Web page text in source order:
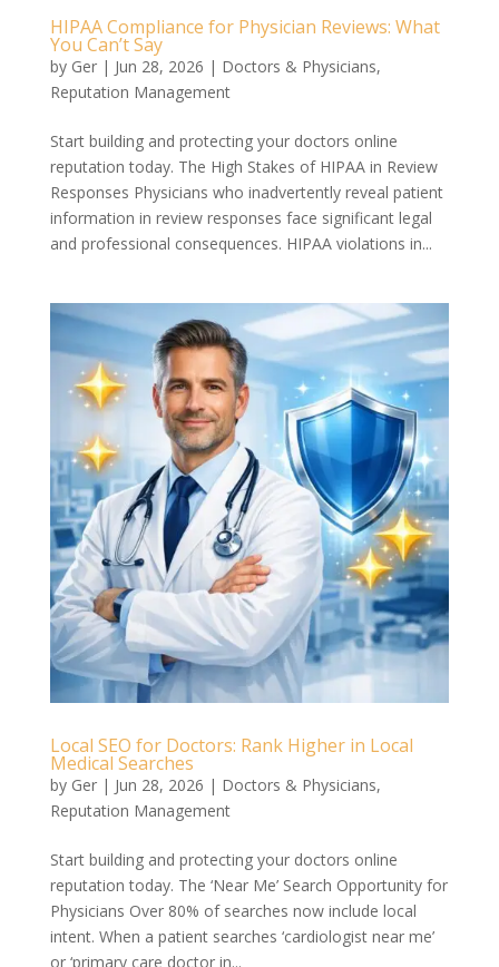
HIPAA Compliance for Physician Reviews: What
You Can’t Say
by Ger| Jun 28, 2026 | Doctors & Physicians,
Reputation Management
Start building and protecting your doctors online
reputation today. The High Stakes of HIPAA in Review
Responses Physicians who inadvertently reveal patient
information in review responses face significant legal
and professional consequences. HIPAA violations in...
Local SEO for Doctors: Rank Higher in Local
Medical Searches
by Ger| Jun 28, 2026 | Doctors & Physicians,
Reputation Management
Start building and protecting your doctors online
reputation today. The ‘Near Me’ Search Opportunity for
Physicians Over 80% of searches now include local
intent. When a patient searches ‘cardiologist near me’
or ‘primary care doctor in...